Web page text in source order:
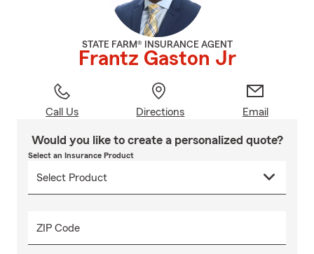
STATE FARM® INSURANCE AGENT
Frantz Gaston Jr
Call Us Directions Email
Would you like to create a personalized quote?
Select an Insurance Product
ZIP Code